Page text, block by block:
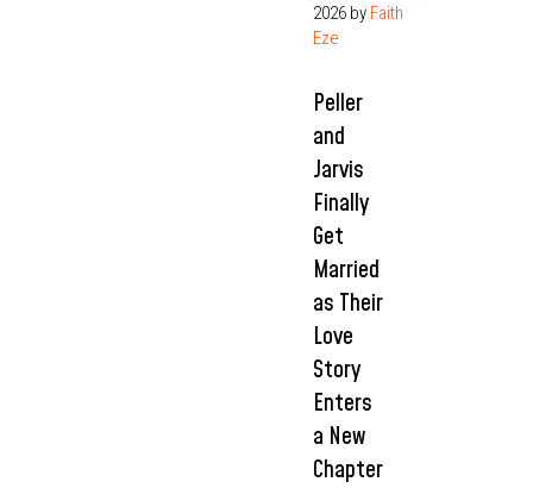
2026 by Faith
Eze
Peller
and
Jarvis
Finally
Get
Married
as Their
Love
Story
Enters
a New
Chapter